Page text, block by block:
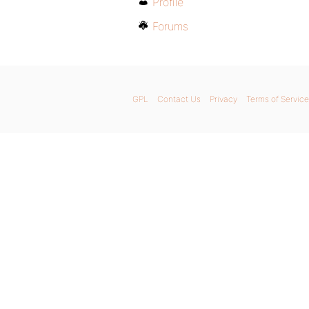
Forums
GPL Contact Us Privacy Terms of Service